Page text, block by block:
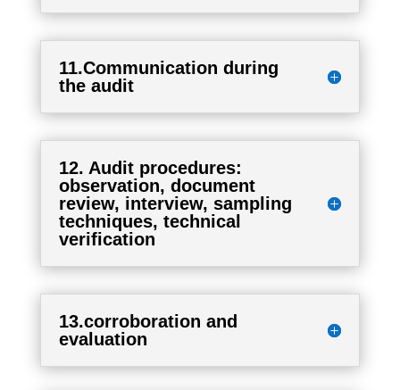
11.Communication during
the audit
12. Audit procedures:
observation, document
review, interview, sampling
techniques, technical
verification
13.corroboration and
evaluation